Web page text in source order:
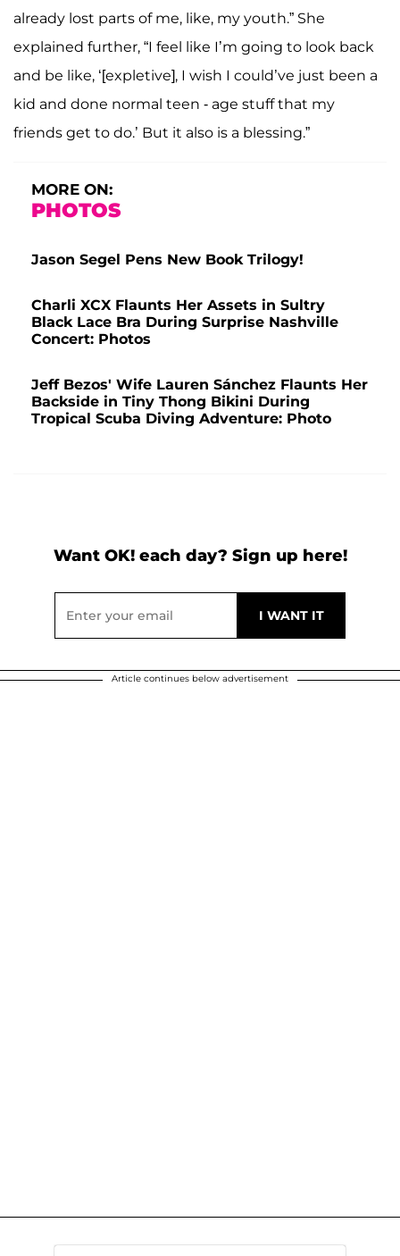
already lost parts of me, like, my youth.” She
explained further, “I feel like I’m going to look back
and be like, ‘[expletive], I wish I could’ve just been a
kid and done normal teen - age stuff that my
friends get to do.’ But it also is a blessing.”
MORE ON:
PHOTOS
Jason Segel Pens New Book Trilogy!
Charli XCX Flaunts Her Assets in Sultry
Black Lace Bra During Surprise Nashville
Concert: Photos
Jeff Bezos' Wife Lauren Sánchez Flaunts Her
Backside in Tiny Thong Bikini During
Tropical Scuba Diving Adventure: Photo
Want OK! each day? Sign up here!
Article continues below advertisement